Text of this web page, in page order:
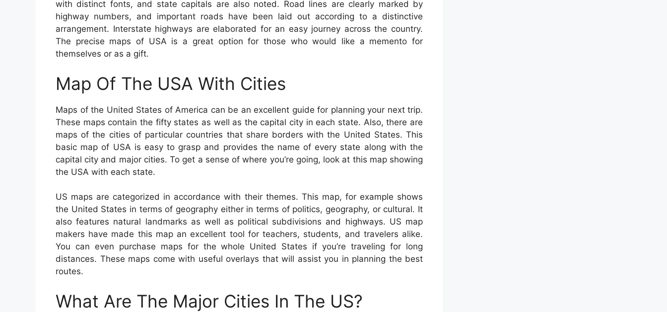
with distinct fonts, and state capitals are also noted. Road lines are clearly marked by
highway numbers, and important roads have been laid out according to a distinctive
arrangement. Interstate highways are elaborated for an easy journey across the country.
The precise maps of USA is a great option for those who would like a memento for
themselves or as a gift.
Map Of The USA With Cities
Maps of the United States of America can be an excellent guide for planning your next trip.
These maps contain the fifty states as well as the capital city in each state. Also, there are
maps of the cities of particular countries that share borders with the United States. This
basic map of USA is easy to grasp and provides the name of every state along with the
capital city and major cities. To get a sense of where you’re going, look at this map showing
the USA with each state.
US maps are categorized in accordance with their themes. This map, for example shows
the United States in terms of geography either in terms of politics, geography, or cultural. It
also features natural landmarks as well as political subdivisions and highways. US map
makers have made this map an excellent tool for teachers, students, and travelers alike.
You can even purchase maps for the whole United States if you’re traveling for long
distances. These maps come with useful overlays that will assist you in planning the best
routes.
What Are The Major Cities In The US?